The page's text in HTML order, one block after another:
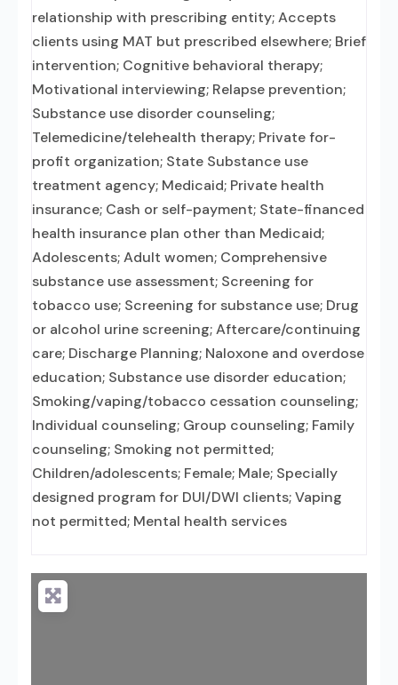
relationship with prescribing entity; Accepts
clients using MAT but prescribed elsewhere; Brief
intervention; Cognitive behavioral therapy;
Motivational interviewing; Relapse prevention;
Substance use disorder counseling;
Telemedicine/telehealth therapy; Private for-
profit organization; State Substance use
treatment agency; Medicaid; Private health
insurance; Cash or self-payment; State-financed
health insurance plan other than Medicaid;
Adolescents; Adult women; Comprehensive
substance use assessment; Screening for
tobacco use; Screening for substance use; Drug
or alcohol urine screening; Aftercare/continuing
care; Discharge Planning; Naloxone and overdose
education; Substance use disorder education;
Smoking/vaping/tobacco cessation counseling;
Individual counseling; Group counseling; Family
counseling; Smoking not permitted;
Children/adolescents; Female; Male; Specially
designed program for DUI/DWI clients; Vaping
not permitted; Mental health services